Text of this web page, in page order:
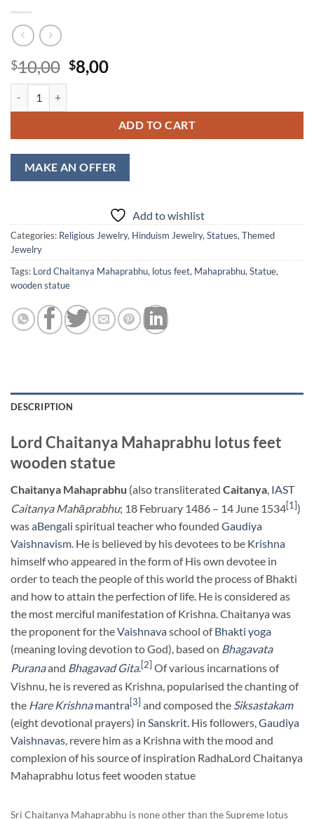
$10,00 Original
price
$10,00.
$8,00Current
$8,00.
ADD TO CART
MAKE AN OFFER
Add to wishlist
Categories: Religious Jewelry, Hinduism Jewelry, Statues, Themed
Jewelry
Tags: Lord Chaitanya Mahaprabhu, lotus feet, Mahaprabhu, Statue,
wooden statue
DESCRIPTION
Lord Chaitanya Mahaprabhu lotus feet
wooden statue
Chaitanya Mahaprabhu (also transliterated Caitanya, IAST
Caitanya Mahāprabhu; 18 February 1486 – 14 June 1534[1])
was aBengali spiritual teacher who founded Gaudiya
Vaishnavism. He is believed by his devotees to be Krishna
himself who appeared in the form of His own devotee in
order to teach the people of this world the process of Bhakti
and how to attain the perfection of life. He is considered as
the most merciful manifestation of Krishna. Chaitanya was
the proponent for theVaishnavaschool ofBhakti yoga
(meaning loving devotion to God), based on Bhagavata
Puranaand Bhagavad Gita.[2] Of various incarnations of
Vishnu, he is revered as Krishna, popularised the chanting of
the Hare Krishna mantra[3] and composed the Siksastakam
(eight devotional prayers) in Sanskrit. His followers,Gaudiya
Vaishnavas, revere him as a Krishna with the mood and
complexion of his source of inspiration RadhaLord Chaitanya
Mahaprabhu lotus feet wooden statue
Sri Chaitanya Mahaprabhu is none other than the Supreme lotus